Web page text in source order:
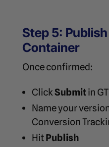
Step 5:
Container
Once confirmed:
ClickSubmitin
Name your
Conversion
HitPublish